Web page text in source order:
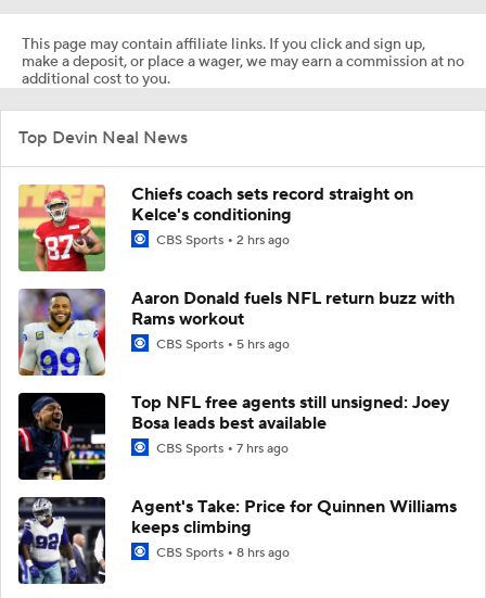
This page may contain affiliate links. If you click and sign up,
make a deposit, or place a wager, we may earn a commission at no
additional cost to you.
Top Devin Neal News
Chiefs coach sets record straight on
Kelce's conditioning
CBS Sports 2 hrs ago
Aaron Donald fuels NFL return buzz with
Rams workout
CBS Sports 5 hrs ago
Top NFL free agents still unsigned: Joey
Bosa leads best available
CBS Sports 7 hrs ago
Agent's Take: Price for Quinnen Williams
keeps climbing
CBS Sports 8 hrs ago